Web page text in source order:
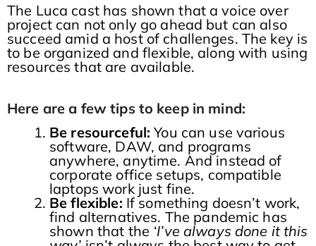
The Luca cast has shown that a voice over
project can not only go ahead but can also
succeed amid a host of challenges. The key is
to be organized and flexible, along with using
resources that are available.
Here are a few tips to keep in mind:
Be resourceful:You can use various
software, DAW, and programs
anywhere, anytime. And instead of
corporate office setups, compatible
laptops work just fine.
Be flexible: If something doesn’t work,
find alternatives. The pandemic has
shown that the ‘I’ve always done it this